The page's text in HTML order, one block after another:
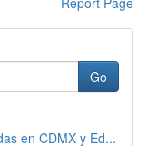
Go
en CDMX y Ed...